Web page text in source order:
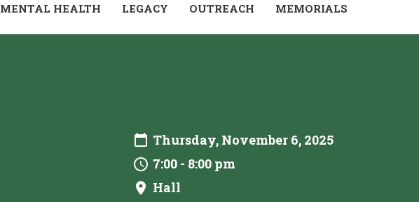
MENTAL HEALTH LEGACY OUTREACH MEMORIALS
Thursday, November 6, 2025
7:00 - 8:00 pm
Hall